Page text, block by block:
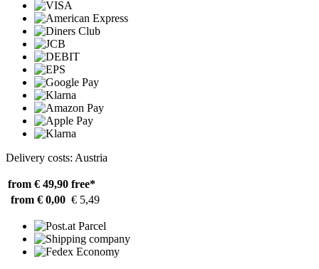
Delivery costs: Austria
from € 49,90 free*
from € 0,00 € 5,49